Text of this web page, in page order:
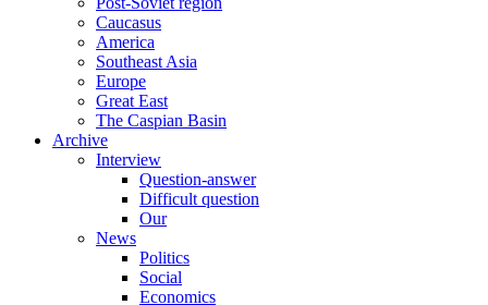
Caucasus
America
Southeast Asia
Europe
Great East
The Caspian Basin
Archive
Interview
Question-answer
Difficult question
Our
News
Politics
Social
Economics